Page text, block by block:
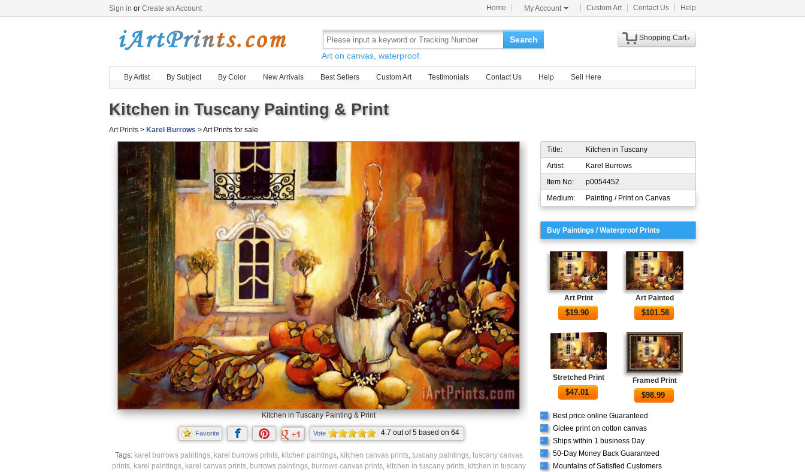
Sign in or Create an Account Home My Account Custom Art Contact Us Help
Search
Art on canvas, waterproof.
Shopping Cart
By Artist By Subject By Color New Arrivals Best Sellers Custom Art Testimonials Contact Us Help Sell Here
Kitchen in Tuscany Painting & Print
Art Prints > Karel Burrows > Art Prints for sale
Kitchen in Tuscany Painting & Print
Favorite Vote 4.7 out of5 based on 64
ratings.
Tags: karel burrows paintings, karel burrows prints, kitchen paintings, kitchen canvas prints, tuscany paintings, tuscany canvas
prints, karel paintings, karel canvas prints, burrows paintings, burrows canvas prints, kitchen in tuscany prints, kitchen in tuscany
Title:
Kitchen in Tuscany
Artist:
Karel Burrows
Item No:
p0054452
Medium:
Painting / Print on Canvas
Buy Paintings / Waterproof Prints
Art Print
$19.90
Art Painted
$101.58
Stretched Print
$47.01
Framed Print
$98.99
√ Best price online Guaranteed
√ Giclee print on cotton canvas
√ Ships within 1 business Day
√ 50-Day Money Back Guaranteed
√ Mountains of Satisfied Customers